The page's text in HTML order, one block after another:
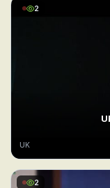
2
UK
2